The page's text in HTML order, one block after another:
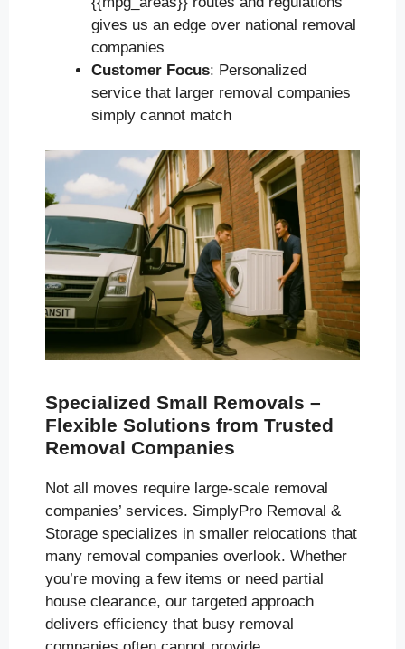
gives us an edge over national removal
companies
Customer Focus: Personalized
service that larger removal companies
simply cannot match
Specialized Small Removals –
Flexible Solutions from Trusted
Removal Companies
Not all moves require large-scale removal
companies’ services. SimplyPro Removal &
Storage specializes in smaller relocations that
many removal companies overlook. Whether
you’re moving a few items or need partial
house clearance, our targeted approach
delivers efficiency that busy removal